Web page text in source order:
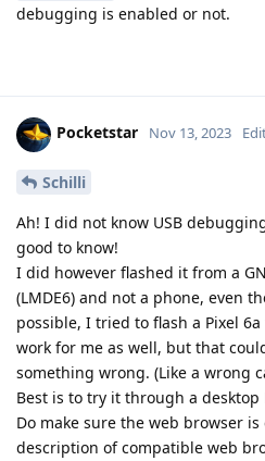
debugging is enabled or not.
Pocketstar Nov 13, 2023
Schilli
Ah! I did not know USB
good to know!
I did however flashed it from a
(LMDE6) and not a phone, even
possible, I tried to flash a Pixel
work for me as well, but that
something wrong. (Like a wrong
Best is to try it through a desktop
Do make sure the web browser
description of compatible web